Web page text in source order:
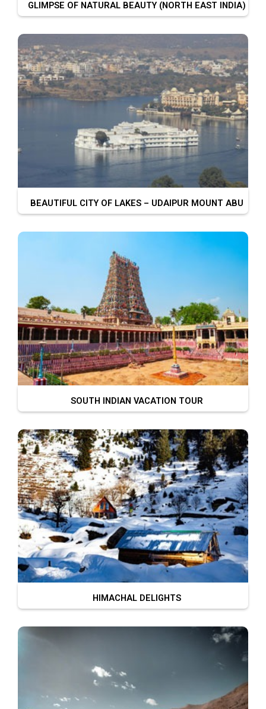
GLIMPSE OF NATURAL BEAUTY (NORTH EAST INDIA)
BEAUTIFUL CITY OF LAKES – UDAIPUR MOUNT ABU
SOUTH INDIAN VACATION TOUR
HIMACHAL DELIGHTS